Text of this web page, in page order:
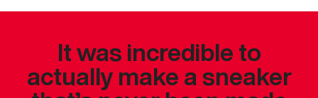
It was incredible to
actually make a sneaker